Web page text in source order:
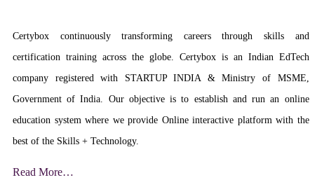
Certybox continuously transforming careers through skills and
certification training across the globe. Certybox is an Indian EdTech
company registered with STARTUP INDIA & Ministry of MSME,
Government of India. Our objective is to establish and run an online
education system where we provide Online interactive platform with the
best of the Skills + Technology.
Read More…